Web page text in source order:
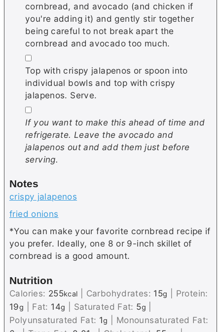
cornbread, and avocado (and chicken if
you're adding it) and gently stir together
being careful to not break apart the
cornbread and avocado too much.
▢
Top with crispy jalapenos or spoon into
individual bowls and top with crispy
jalapenos. Serve.
▢
If you want to make this ahead of time and
refrigerate. Leave the avocado and
jalapenos out and add them just before
serving.
Notes
crispy jalapenos
fried onions
*You can make your favorite cornbread recipe if
you prefer. Ideally, one 8 or 9-inch skillet of
cornbread is a good amount.
Nutrition
Calories: 255kcal Carbohydrates: 15g
Protein:
19g Fat: 14g Saturated Fat: 5g
Polyunsaturated Fat: 1g
Monounsaturated Fat: